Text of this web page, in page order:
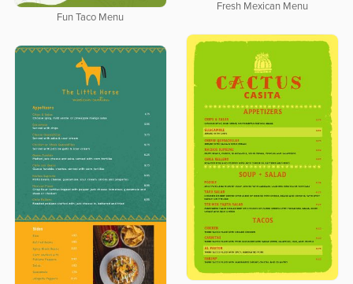
Fresh Mexican Menu
Fun Taco Menu